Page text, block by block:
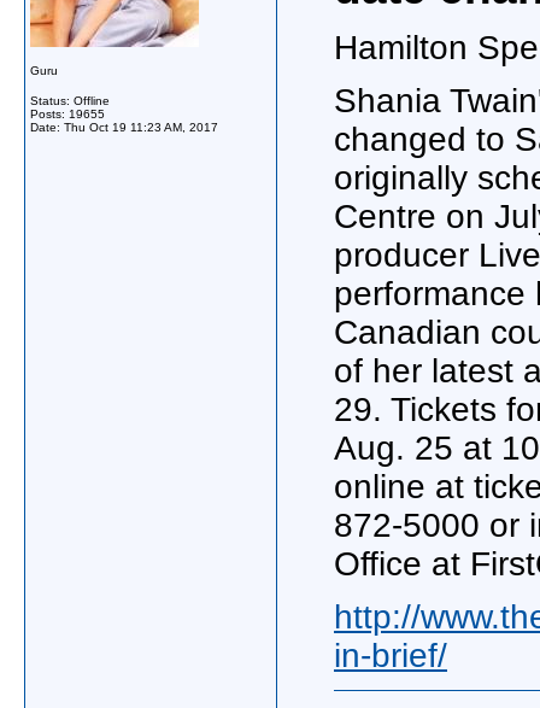
Guru
Status: Offline
Posts: 19655
Date: Thu Oct 19 11:23 AM, 2017
Hamilton
Shania
changed to
originally
Centre on
producer
performance
Canadian
of her latest
29. Tickets
Aug. 25 at
online at
872-5000 or
Office at
http://
in-brief/